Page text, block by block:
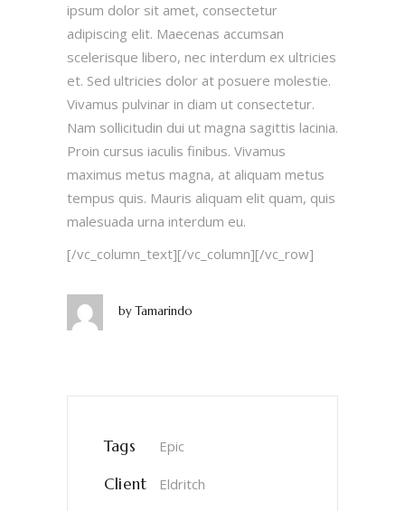
ipsum dolor sit amet, consectetur
adipiscing elit. Maecenas accumsan
scelerisque libero, nec interdum ex ultricies
et. Sed ultricies dolor at posuere molestie.
Vivamus pulvinar in diam ut consectetur.
Nam sollicitudin dui ut magna sagittis lacinia.
Proin cursus iaculis finibus. Vivamus
maximus metus magna, at aliquam metus
tempus quis. Mauris aliquam elit quam, quis
malesuada urna interdum eu.
[/vc_column_text][/vc_column][/vc_row]
byTamarindo
Tags Epic
Client Eldritch